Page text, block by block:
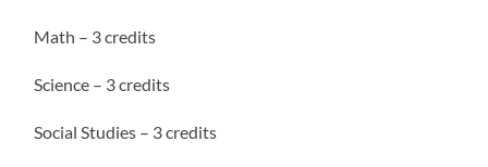
Math – 3 credits
Science – 3 credits
Social Studies – 3 credits